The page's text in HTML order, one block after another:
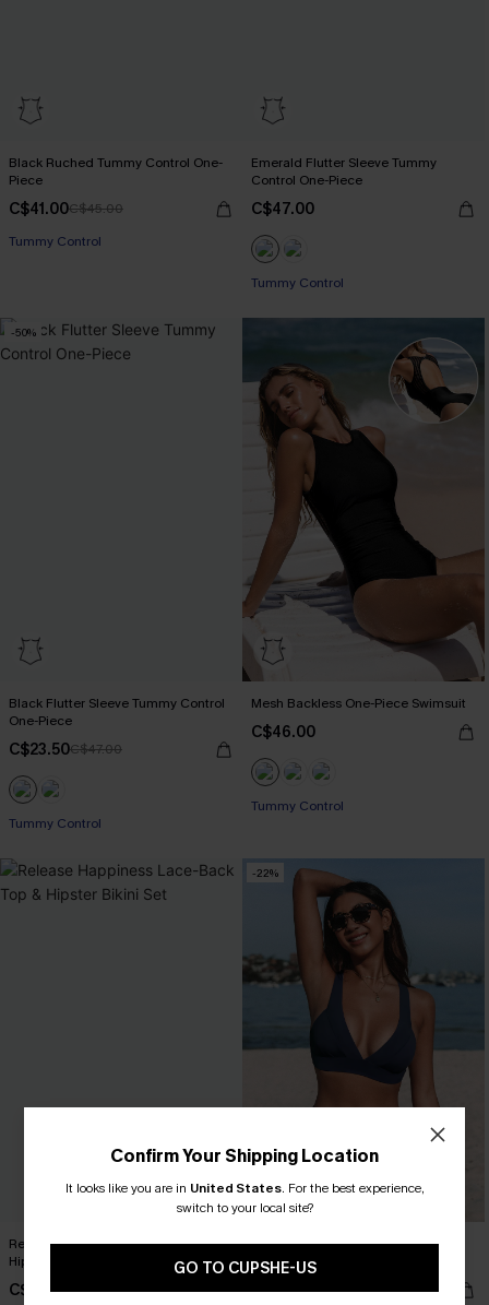
Black Ruched Tummy Control One-
Piece
C$41.00C$45.00
Tummy Control
Emerald Flutter Sleeve Tummy
Control One-Piece
C$47.00
Tummy Control
-50%
Black Flutter Sleeve Tummy Control
One-Piece
C$23.50C$47.00
Tummy Control
Mesh Backless One-Piece Swimsuit
C$46.00
Tummy Control
Release Happiness Lace-Back Top &
Hipster Bikini Set
C$43.00
-22%
Longline V Neck Bralette & Navy
Classic High Waist Bikini Set
C$35.00C$45.00
Confirm Your Shipping Location
It looks like you are in United States. For the best experience,
switch to your local site?
GO TO CUPSHE-US